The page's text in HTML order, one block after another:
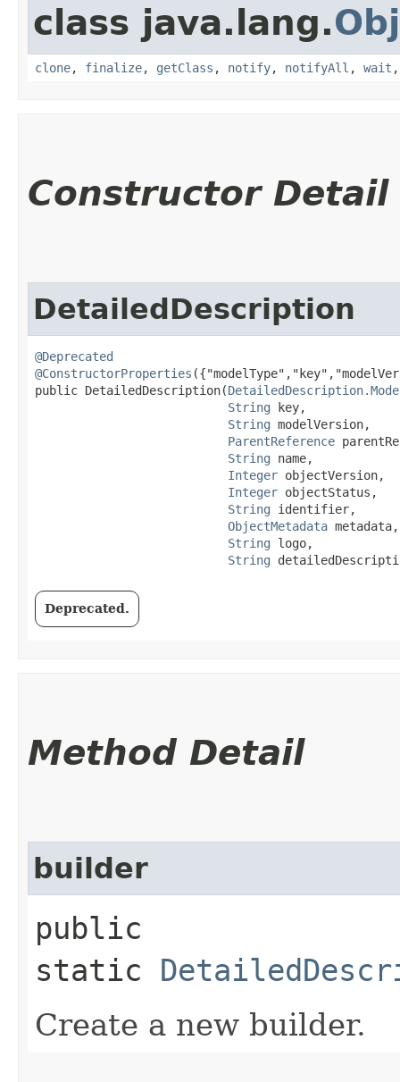
class java.lang.
clone, finalize, getClass , notify, notifyAll , wait
Constructor Detail
DetailedDescription
@Deprecated
@ConstructorProperties
public DetailedDescription​(
String key,
String modelVersion,
ParentReference
String name,
Integer objectVersion,
Integer objectStatus,
String identifier,
ObjectMetadata metadata,
String logo,
String
Deprecated.
Method Detail
builder
public
static
Create a new builder.